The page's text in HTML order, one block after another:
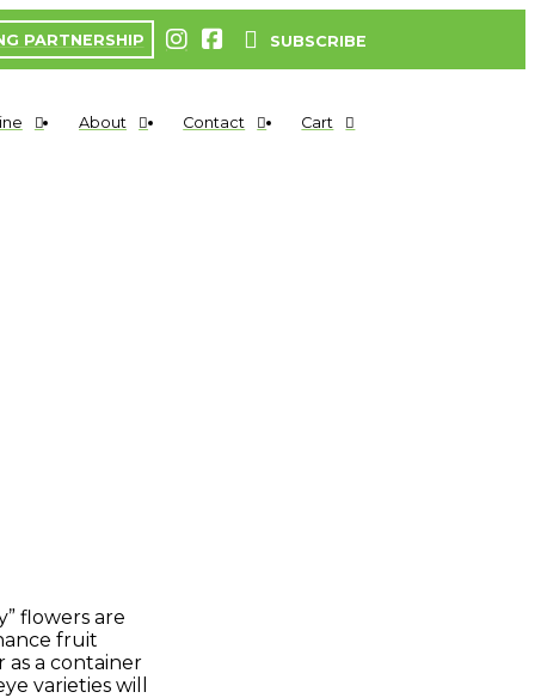
PARTNERSHIP SUBSCRIBE
About Contact Cart
flowers are
fruit
a container
varieties will